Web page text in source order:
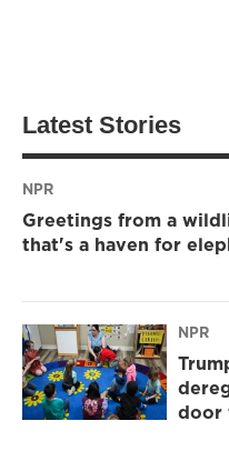
Latest Stories
NPR
Greetings from a
that's a haven for
NPR
door